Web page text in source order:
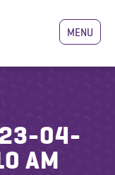
MENU
04-
AM